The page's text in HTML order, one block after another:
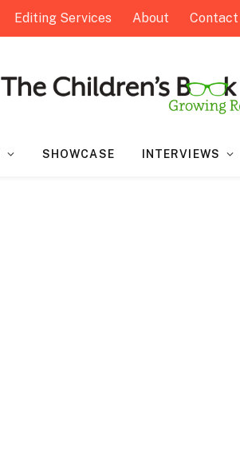
Editing Services About Contact
SHOWCASE INTERVIEWS